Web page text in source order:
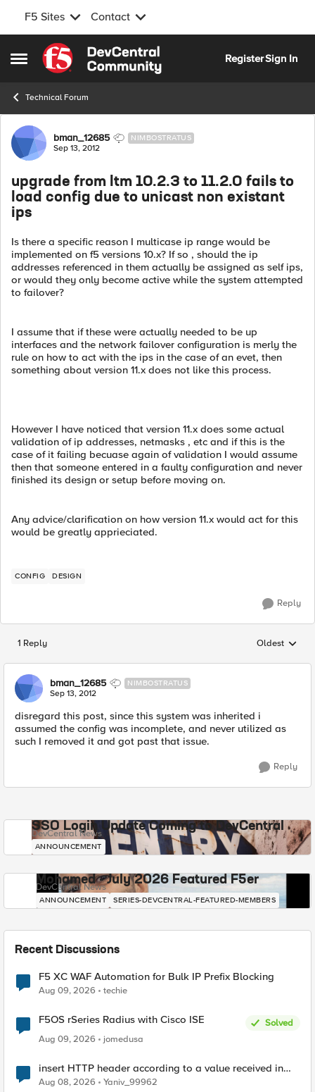
F5 Sites Contact
Open Side Menu
Skip to content
RegisterSign In
Technical Forum
Forum Discussion
bman_12685 NIMBOSTRATUS
Sep 13, 2012
upgrade from ltm 10.2.3 to 11.2.0 fails to
load config due to unicast non existant
ips
Is there a specific reason I multicase ip range would be
implemented on f5 versions 10.x? If so , should the ip
addresses referenced in them actually be assigned as self ips,
or would they only become active while the system attempted
to failover?
I assume that if these were actually needed to be up
interfaces and the network failover configuration is merly the
rule on how to act with the ips in the case of an evet, then
something about version 11.x does not like this process.
However I have noticed that version 11.x does some actual
validation of ip addresses, netmasks , etc and if this is the
case of it failing becuase again of validation I would assume
then that someone entered in a faulty configuration and never
finished its design or setup before moving on.
Any advice/clarification on how version 11.x would act for this
would be greatly apprieciated.
CONFIG DESIGN
Reply
1 Reply Replies
Oldest
bman_12685 NIMBOSTRATUS
Sep 13, 2012
disregard this post, since this system was inherited i
assumed the config was incomplete, and never utilized as
such I removed it and got past that issue.
Reply
SSO Login Update Coming to DevCentral
DevCentral News
ANNOUNCEMENT
Mohamed - July 2026 Featured F5er
DevCentral News
ANNOUNCEMENT SERIES-DEVCENTRAL-FEATURED-MEMBERS
Recent Discussions
F5 XC WAF Automation for Bulk IP Prefix Blocking
Aug 09, 2026 techie
F5OS rSeries Radius with Cisco ISE
Solved
Aug 09, 2026
jomedusa
insert HTTP header according to a value received in
Radius accounting
Aug 08, 2026 Yaniv_99962